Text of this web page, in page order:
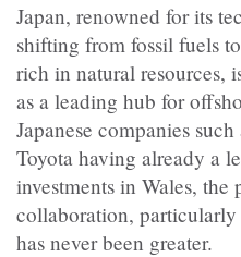
Japan, renowned for its
shifting from fossil fuels
rich in natural resources,
as a leading hub for
Japanese companies
Toyota having already a
investments in Wales,
collaboration,
has never been greater.